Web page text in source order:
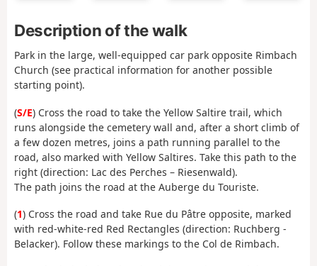
Description of the walk
Park in the large, well-equipped car park opposite Rimbach
Church (see practical information for another possible
starting point).
(S/E) Cross the road to take the Yellow Saltire trail, which
runs alongside the cemetery wall and, after a short climb of
a few dozen metres, joins a path running parallel to the
road, also marked with Yellow Saltires. Take this path to the
right (direction: Lac des Perches – Riesenwald).
The path joins the road at the Auberge du Touriste.
(1) Cross the road and take Rue du Pâtre opposite, marked
with red-white-red Red Rectangles (direction: Ruchberg -
Belacker). Follow these markings to the Col de Rimbach.